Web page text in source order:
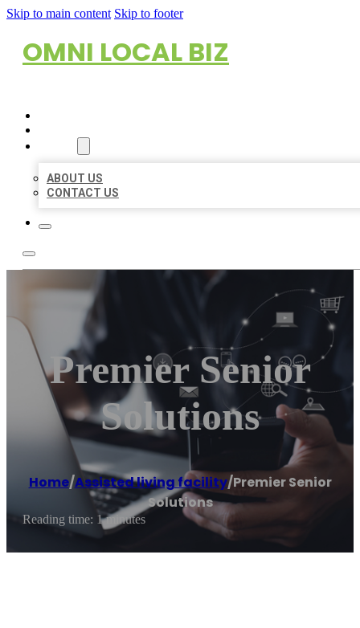
Skip to main content Skip to footer
OMNI LOCAL BIZ
ABOUT US
CONTACT US
Premier Senior
Solutions
Home/Assisted living facility/Premier Senior
Solutions
Reading time: 1 minutes